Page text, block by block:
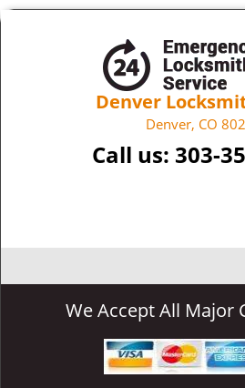
Denver
Denver, CO
Call us: 303-
We Accept All Major